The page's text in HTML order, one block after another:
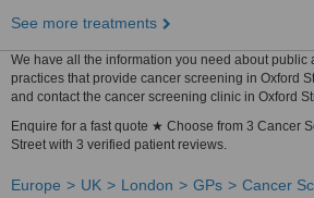
See more treatments
We have all the information you need about public
practices that provide cancer screening in Oxford
and contact the cancer screening clinic in Oxford
Enquire for a fast quote ★ Choose from 3 Cancer
Street with 3 verified patient reviews.
Europe UK London GPs Cancer